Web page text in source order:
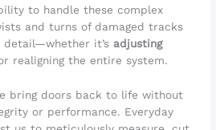
to handle these complex
and turns of damaged tracks
detail—whether it’s adjusting
realigning the entire system.
bring doors back to life without
or performance. Everyday